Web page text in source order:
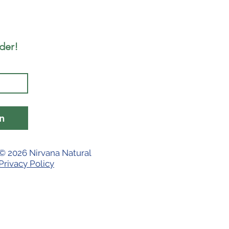
2026 Nirvana Natural
Policy